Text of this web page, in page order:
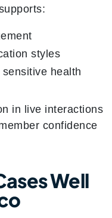
styles
health
in live interactions
confidence
Well